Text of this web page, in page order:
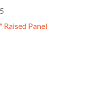
Raised Panel